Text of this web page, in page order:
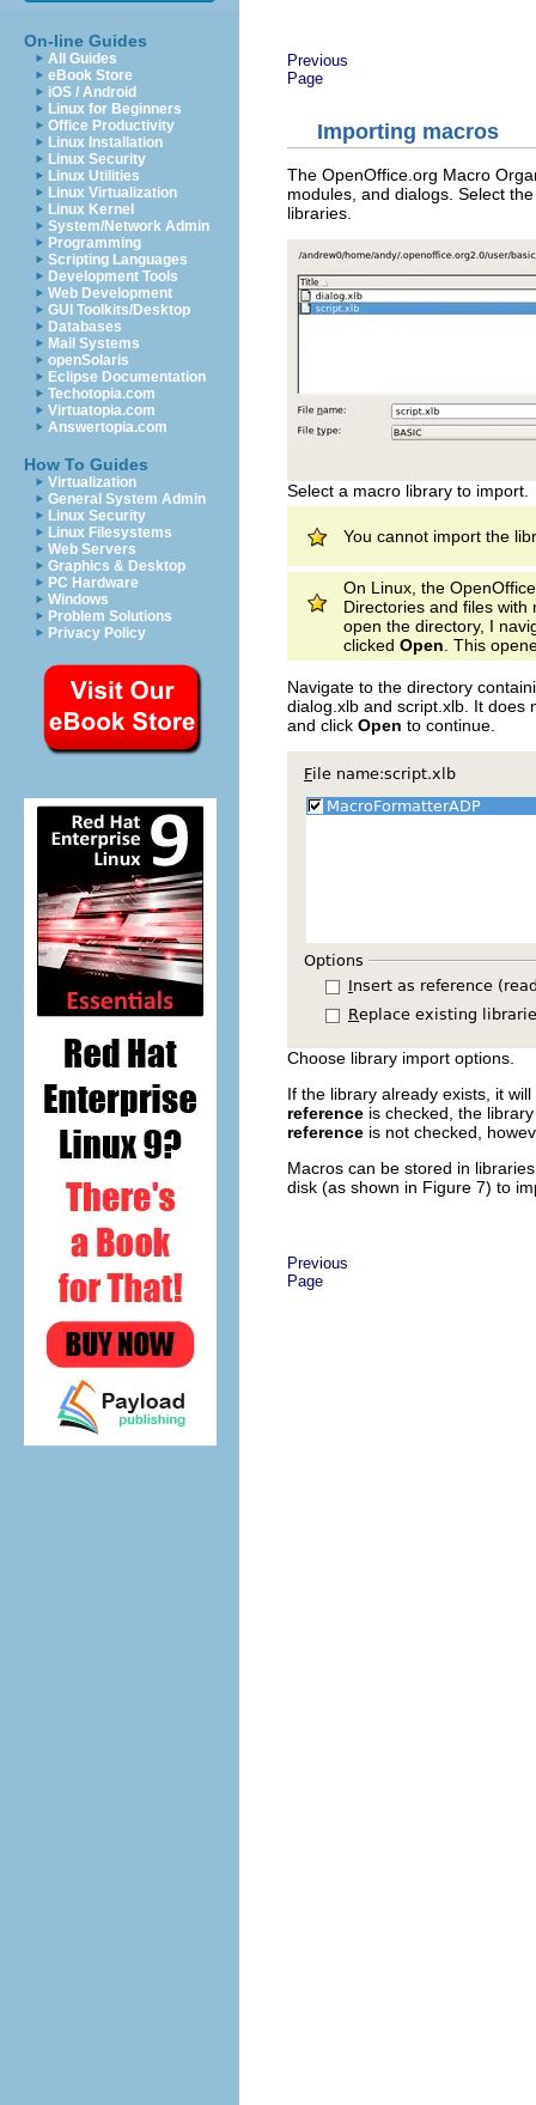
On-line Guides
All Guides
eBook Store
iOS / Android
Linux for Beginners
Office Productivity
Linux Installation
Linux Security
Linux Utilities
Linux Virtualization
Linux Kernel
System/Network Admin
Programming
Scripting Languages
Development Tools
Web Development
GUI Toolkits/Desktop
Databases
Mail Systems
openSolaris
Eclipse Documentation
Techotopia.com
Virtuatopia.com
Answertopia.com
How To Guides
Virtualization
General System Admin
Linux Security
Linux Filesystems
Web Servers
Graphics & Desktop
PC Hardware
Windows
Problem Solutions
Privacy Policy
Previous
Page
Importing macros
The OpenOffice.org Macro
modules, and dialogs. Select
libraries.
Select a macro library to import.
You cannot import the
On Linux, the
Directories and files
open the directory, I
clicked Open . This
Navigate to the directory
dialog.xlb and script.xlb. It does
and click Open to continue.
Choose library import options.
If the library already exists, it
reference is checked, the
reference is not checked,
Macros can be stored in
disk (as shown in Figure 7) to
Previous
Page